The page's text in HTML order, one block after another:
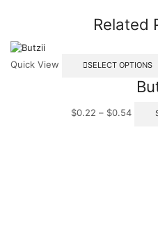
Related
Quick View SELECT OPTIONS
$0.22 – $0.54